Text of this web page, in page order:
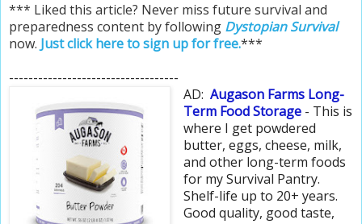
*** Liked this article? Never miss future survival and
preparedness content by following Dystopian Survival
now. Just click here to sign up for free.***
-----------------------------------
AD: Augason Farms Long-
Term Food Storage - This is
where I get powdered
butter, eggs, cheese, milk,
and other long-term foods
for my Survival Pantry.
Shelf-life up to 20+ years.
Good quality, good taste,